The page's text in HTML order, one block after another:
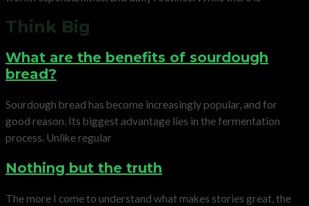
Think Big
What are the benefits of sourdough
bread?
Sourdough bread has become increasingly popular, and for
good reason. Its biggest advantage lies in the fermentation
process. Unlike regular
Nothing but the truth
The more I come to understand what makes stories great, the